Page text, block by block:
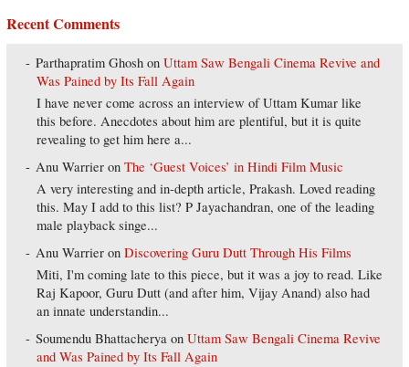
Recent Comments
Parthapratim Ghosh onUttam Saw Bengali Cinema Revive and
Was Pained by Its Fall Again
I have never come across an interview of Uttam Kumar like
this before. Anecdotes about him are plentiful, but it is quite
revealing to get him here a...
Anu Warrier onThe ‘Guest Voices’ in Hindi Film Music
A very interesting and in-depth article, Prakash. Loved reading
this. May I add to this list? P Jayachandran, one of the leading
male playback singe...
Anu Warrier onDiscovering Guru Dutt Through His Films
Miti, I'm coming late to this piece, but it was a joy to read. Like
Raj Kapoor, Guru Dutt (and after him, Vijay Anand) also had
an innate understandin...
Soumendu Bhattacherya onUttam Saw Bengali Cinema Revive
and Was Pained by Its Fall Again